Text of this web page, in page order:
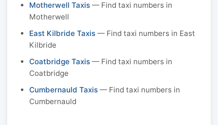
Motherwell Taxis — Find taxi numbers in
Motherwell
East Kilbride Taxis — Find taxi numbers in East
Kilbride
Coatbridge Taxis — Find taxi numbers in
Coatbridge
Cumbernauld Taxis — Find taxi numbers in
Cumbernauld